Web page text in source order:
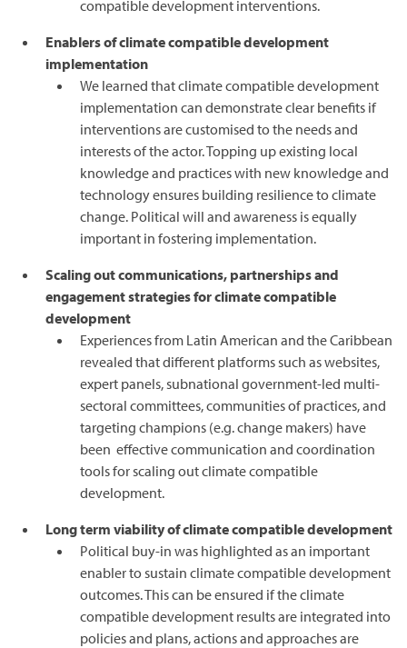
compatible development interventions.
Enablers of climate compatible development
implementation
We learned that climate compatible development
implementation can demonstrate clear benefits if
interventions are customised to the needs and
interests of the actor. Topping up existing local
knowledge and practices with new knowledge and
technology ensures building resilience to climate
change. Political will and awareness is equally
important in fostering implementation.
Scaling out communications, partnerships and
engagement strategies for climate compatible
development
Experiences from Latin American and the Caribbean
revealed that different platforms such as websites,
expert panels, subnational government-led multi-
sectoral committees, communities of practices, and
targeting champions (e.g. change makers) have
been effective communication and coordination
tools for scaling out climate compatible
development.
Long term viability of climate compatible development
Political buy-in was highlighted as an important
enabler to sustain climate compatible development
outcomes. This can be ensured if the climate
compatible development results are integrated into
policies and plans, actions and approaches are